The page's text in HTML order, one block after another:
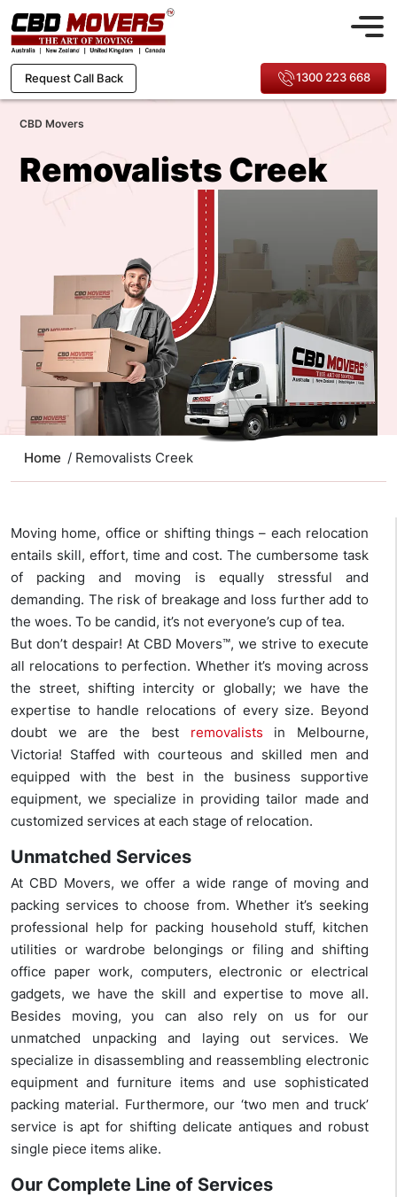
Request Call Back 1300 223 668
CBD Movers
Removalists Creek
Home / Removalists Creek
Moving home, office or shifting things – each relocation
entails skill, effort, time and cost. The cumbersome task
of packing and moving is equally stressful and
demanding. The risk of breakage and loss further add to
the woes. To be candid, it’s not everyone’s cup of tea.
But don’t despair! At CBD Movers™, we strive to execute
all relocations to perfection. Whether it’s moving across
the street, shifting intercity or globally; we have the
expertise to handle relocations of every size. Beyond
doubt we are the best removalists in Melbourne,
Victoria! Staffed with courteous and skilled men and
equipped with the best in the business supportive
equipment, we specialize in providing tailor made and
customized services at each stage of relocation.
Unmatched Services
At CBD Movers, we offer a wide range of moving and
packing services to choose from. Whether it’s seeking
professional help for packing household stuff, kitchen
utilities or wardrobe belongings or filing and shifting
office paper work, computers, electronic or electrical
gadgets, we have the skill and expertise to move all.
Besides moving, you can also rely on us for our
unmatched unpacking and laying out services. We
specialize in disassembling and reassembling electronic
equipment and furniture items and use sophisticated
packing material. Furthermore, our ‘two men and truck’
service is apt for shifting delicate antiques and robust
single piece items alike.
Our Complete Line of Services